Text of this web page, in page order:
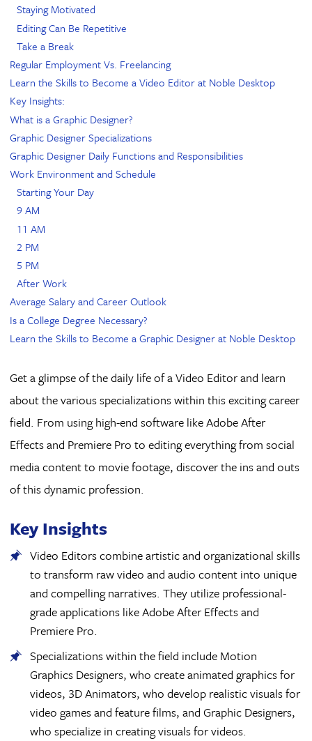
Staying Motivated
Editing Can Be Repetitive
Take a Break
Regular Employment Vs. Freelancing
Learn the Skills to Become a Video Editor at Noble Desktop
Key Insights:
What is a Graphic Designer?
Graphic Designer Specializations
Graphic Designer Daily Functions and Responsibilities
Work Environment and Schedule
Starting Your Day
9 AM
11 AM
2 PM
5 PM
After Work
Average Salary and Career Outlook
Is a College Degree Necessary?
Learn the Skills to Become a Graphic Designer at Noble Desktop
Get a glimpse of the daily life of a Video Editor and learn
about the various specializations within this exciting career
field. From using high-end software like Adobe After
Effects and Premiere Pro to editing everything from social
media content to movie footage, discover the ins and outs
of this dynamic profession.
Key Insights
Video Editors combine artistic and organizational skills
to transform raw video and audio content into unique
and compelling narratives. They utilize professional-
grade applications like Adobe After Effects and
Premiere Pro.
Specializations within the field include Motion
Graphics Designers, who create animated graphics for
videos, 3D Animators, who develop realistic visuals for
video games and feature films, and Graphic Designers,
who specialize in creating visuals for videos.